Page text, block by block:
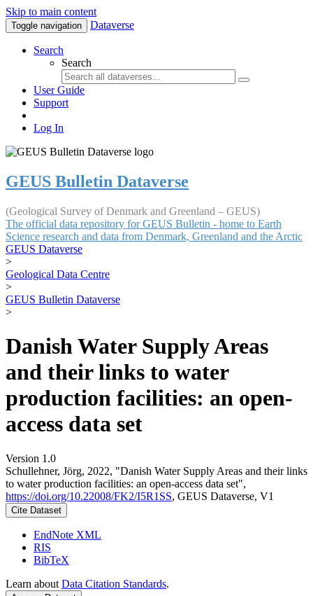
Skip to main content
Toggle navigation Dataverse
Search
Search
User Guide
Support
Log In
GEUS Bulletin Dataverse
(Geological Survey of Denmark and Greenland – GEUS)
The official data repository for GEUS Bulletin - home to Earth
Science research and data from Denmark, Greenland and the Arctic
GEUS Dataverse
>
Geological Data Centre
>
GEUS Bulletin Dataverse
>
Danish Water Supply Areas
and their links to water
production facilities: an open-
access data set
Version 1.0
Schullehner, Jörg, 2022, "Danish Water Supply Areas and their links
to water production facilities: an open-access data set",
https://doi.org/10.22008/FK2/I5R1SS, GEUS Dataverse, V1
Cite Dataset
EndNote XML
RIS
BibTeX
Learn about Data Citation Standards.